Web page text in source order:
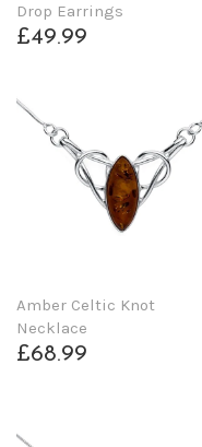
Drop Earrings
£49.99
Amber Celtic Knot
Necklace
£68.99